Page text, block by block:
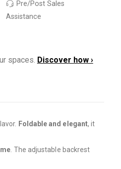
Pre/Post Sales
Assistance
spaces. Discover how ›
Foldable and elegant, it
. The adjustable backrest